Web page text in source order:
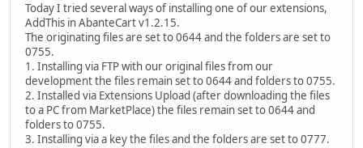
Today I tried several ways of installing one of our extensions,
AddThis in AbanteCart v1.2.15.
The originating files are set to 0644 and the folders are set to
0755.
1. Installing via FTP with our original files from our
development the files remain set to 0644 and folders to 0755.
2. Installed via Extensions Upload (after downloading the files
to a PC from MarketPlace) the files remain set to 0644 and
folders to 0755.
3. Installing via a key the files and the folders are set to 0777.